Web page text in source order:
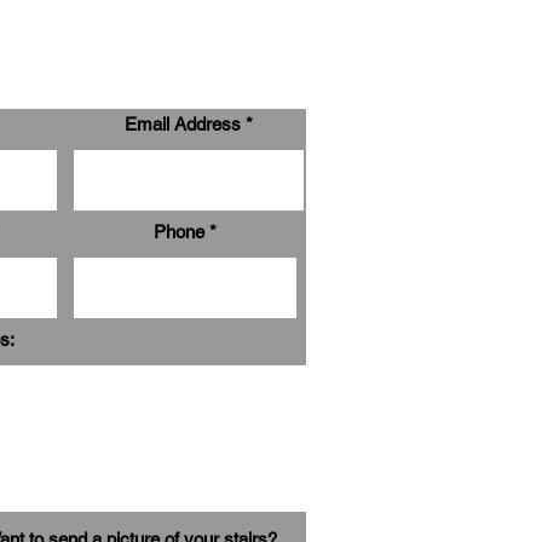
Email Address
Phone